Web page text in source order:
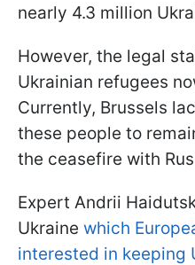
nearly 4.3 million
However, the legal
Ukrainian refugees
Currently, Brussels
these people to
the ceasefire with
Expert Andrii
Ukraine which
interested in keeping